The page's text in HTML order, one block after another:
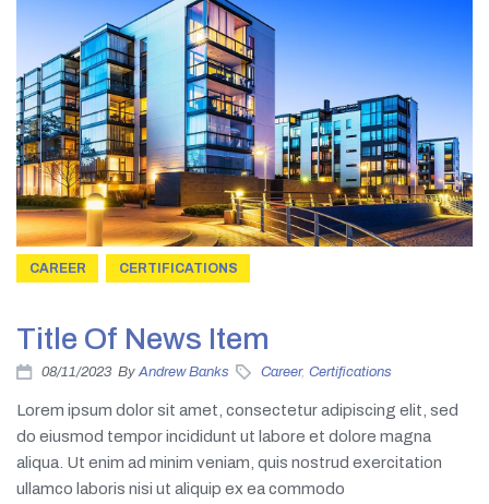
CAREER CERTIFICATIONS
Title Of News Item
08/11/2023 ByAndrew Banks Career, Certifications
Lorem ipsum dolor sit amet, consectetur adipiscing elit, sed
do eiusmod tempor incididunt ut labore et dolore magna
aliqua. Ut enim ad minim veniam, quis nostrud exercitation
ullamco laboris nisi ut aliquip ex ea commodo